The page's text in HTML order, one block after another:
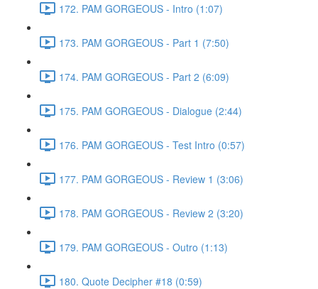
172. PAM GORGEOUS - Intro (1:07)
173. PAM GORGEOUS - Part 1 (7:50)
174. PAM GORGEOUS - Part 2 (6:09)
175. PAM GORGEOUS - Dialogue (2:44)
176. PAM GORGEOUS - Test Intro (0:57)
177. PAM GORGEOUS - Review 1 (3:06)
178. PAM GORGEOUS - Review 2 (3:20)
179. PAM GORGEOUS - Outro (1:13)
180. Quote Decipher #18 (0:59)